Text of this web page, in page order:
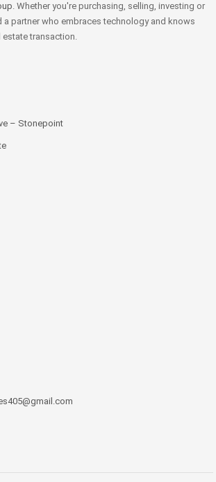
. Whether you're purchasing, selling, investing or
a partner who embraces technology and knows
estate transaction.
– Stonepoint